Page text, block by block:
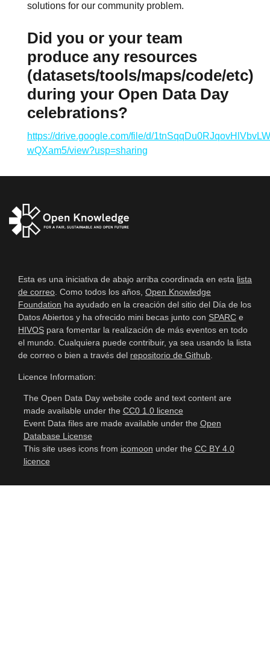
solutions for our community problem.
Did you or your team
produce any resources
(datasets/tools/maps/code/etc)
during your Open Data Day
celebrations?
https://drive.google.com/file/d/
wQXam5/view?usp=sharing
Esta es una iniciativa de abajo arriba coordinada en esta lista
de correo. Como todos los años, Open Knowledge
Foundation ha ayudado en la creación del sitio del Día de los
Datos Abiertos y ha ofrecido mini becas junto con SPARC e
HIVOS para fomentar la realización de más eventos en todo
el mundo. Cualquiera puede contribuir, ya sea usando la lista
de correo o bien a través del repositorio de Github.
Licence Information:
The Open Data Day website code and text content are
made available under the CC0 1.0 licence
Event Data files are made available under the Open
Database License
This site uses icons from icomoon under the CC BY 4.0
licence